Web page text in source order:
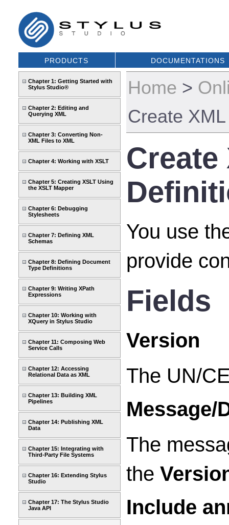
PRODUCTS DOCUMENTATIONS
Chapter 1: Getting Started with
Stylus Studio®
Chapter 2: Editing and
Querying XML
Chapter 3: Converting Non-
XML Files to XML
Chapter 4: Working with XSLT
Chapter 5: Creating XSLT Using
the XSLT Mapper
Chapter 6: Debugging
Stylesheets
Chapter 7: Defining XML
Schemas
Chapter 8: Defining Document
Type Definitions
Chapter 9: Writing XPath
Expressions
Chapter 10: Working with
XQuery in Stylus Studio
Chapter 11: Composing Web
Service Calls
Chapter 12: Accessing
Relational Data as XML
Chapter 13: Building XML
Pipelines
Chapter 14: Publishing XML
Data
Chapter 15: Integrating with
Third-Party File Systems
Chapter 16: Extending Stylus
Studio
Chapter 17: The Stylus Studio
Java API
Home >
Create
Create
You use
provide
Fields
Version
The UN/
Message/
The
the
Include